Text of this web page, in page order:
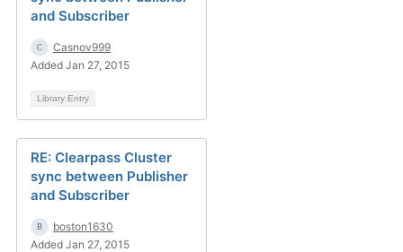
and Subscriber
Casnov999
Added Jan 27, 2015
Library Entry
RE: Clearpass Cluster
sync between Publisher
and Subscriber
boston1630
Added Jan 27, 2015